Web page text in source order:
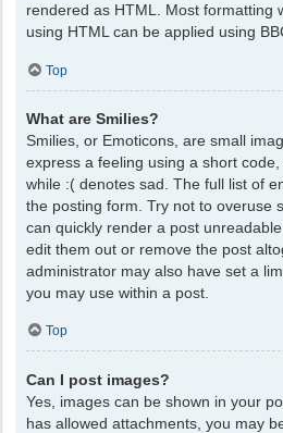
rendered as HTML. Most formatting
using HTML can be applied using
Top
What are Smilies?
Smilies, or Emoticons, are small
express a feeling using a short
while :( denotes sad. The full list of
the posting form. Try not to overuse
can quickly render a post
edit them out or remove the post
administrator may also have set a
you may use within a post.
Top
Can I post images?
Yes, images can be shown in your
has allowed attachments, you may